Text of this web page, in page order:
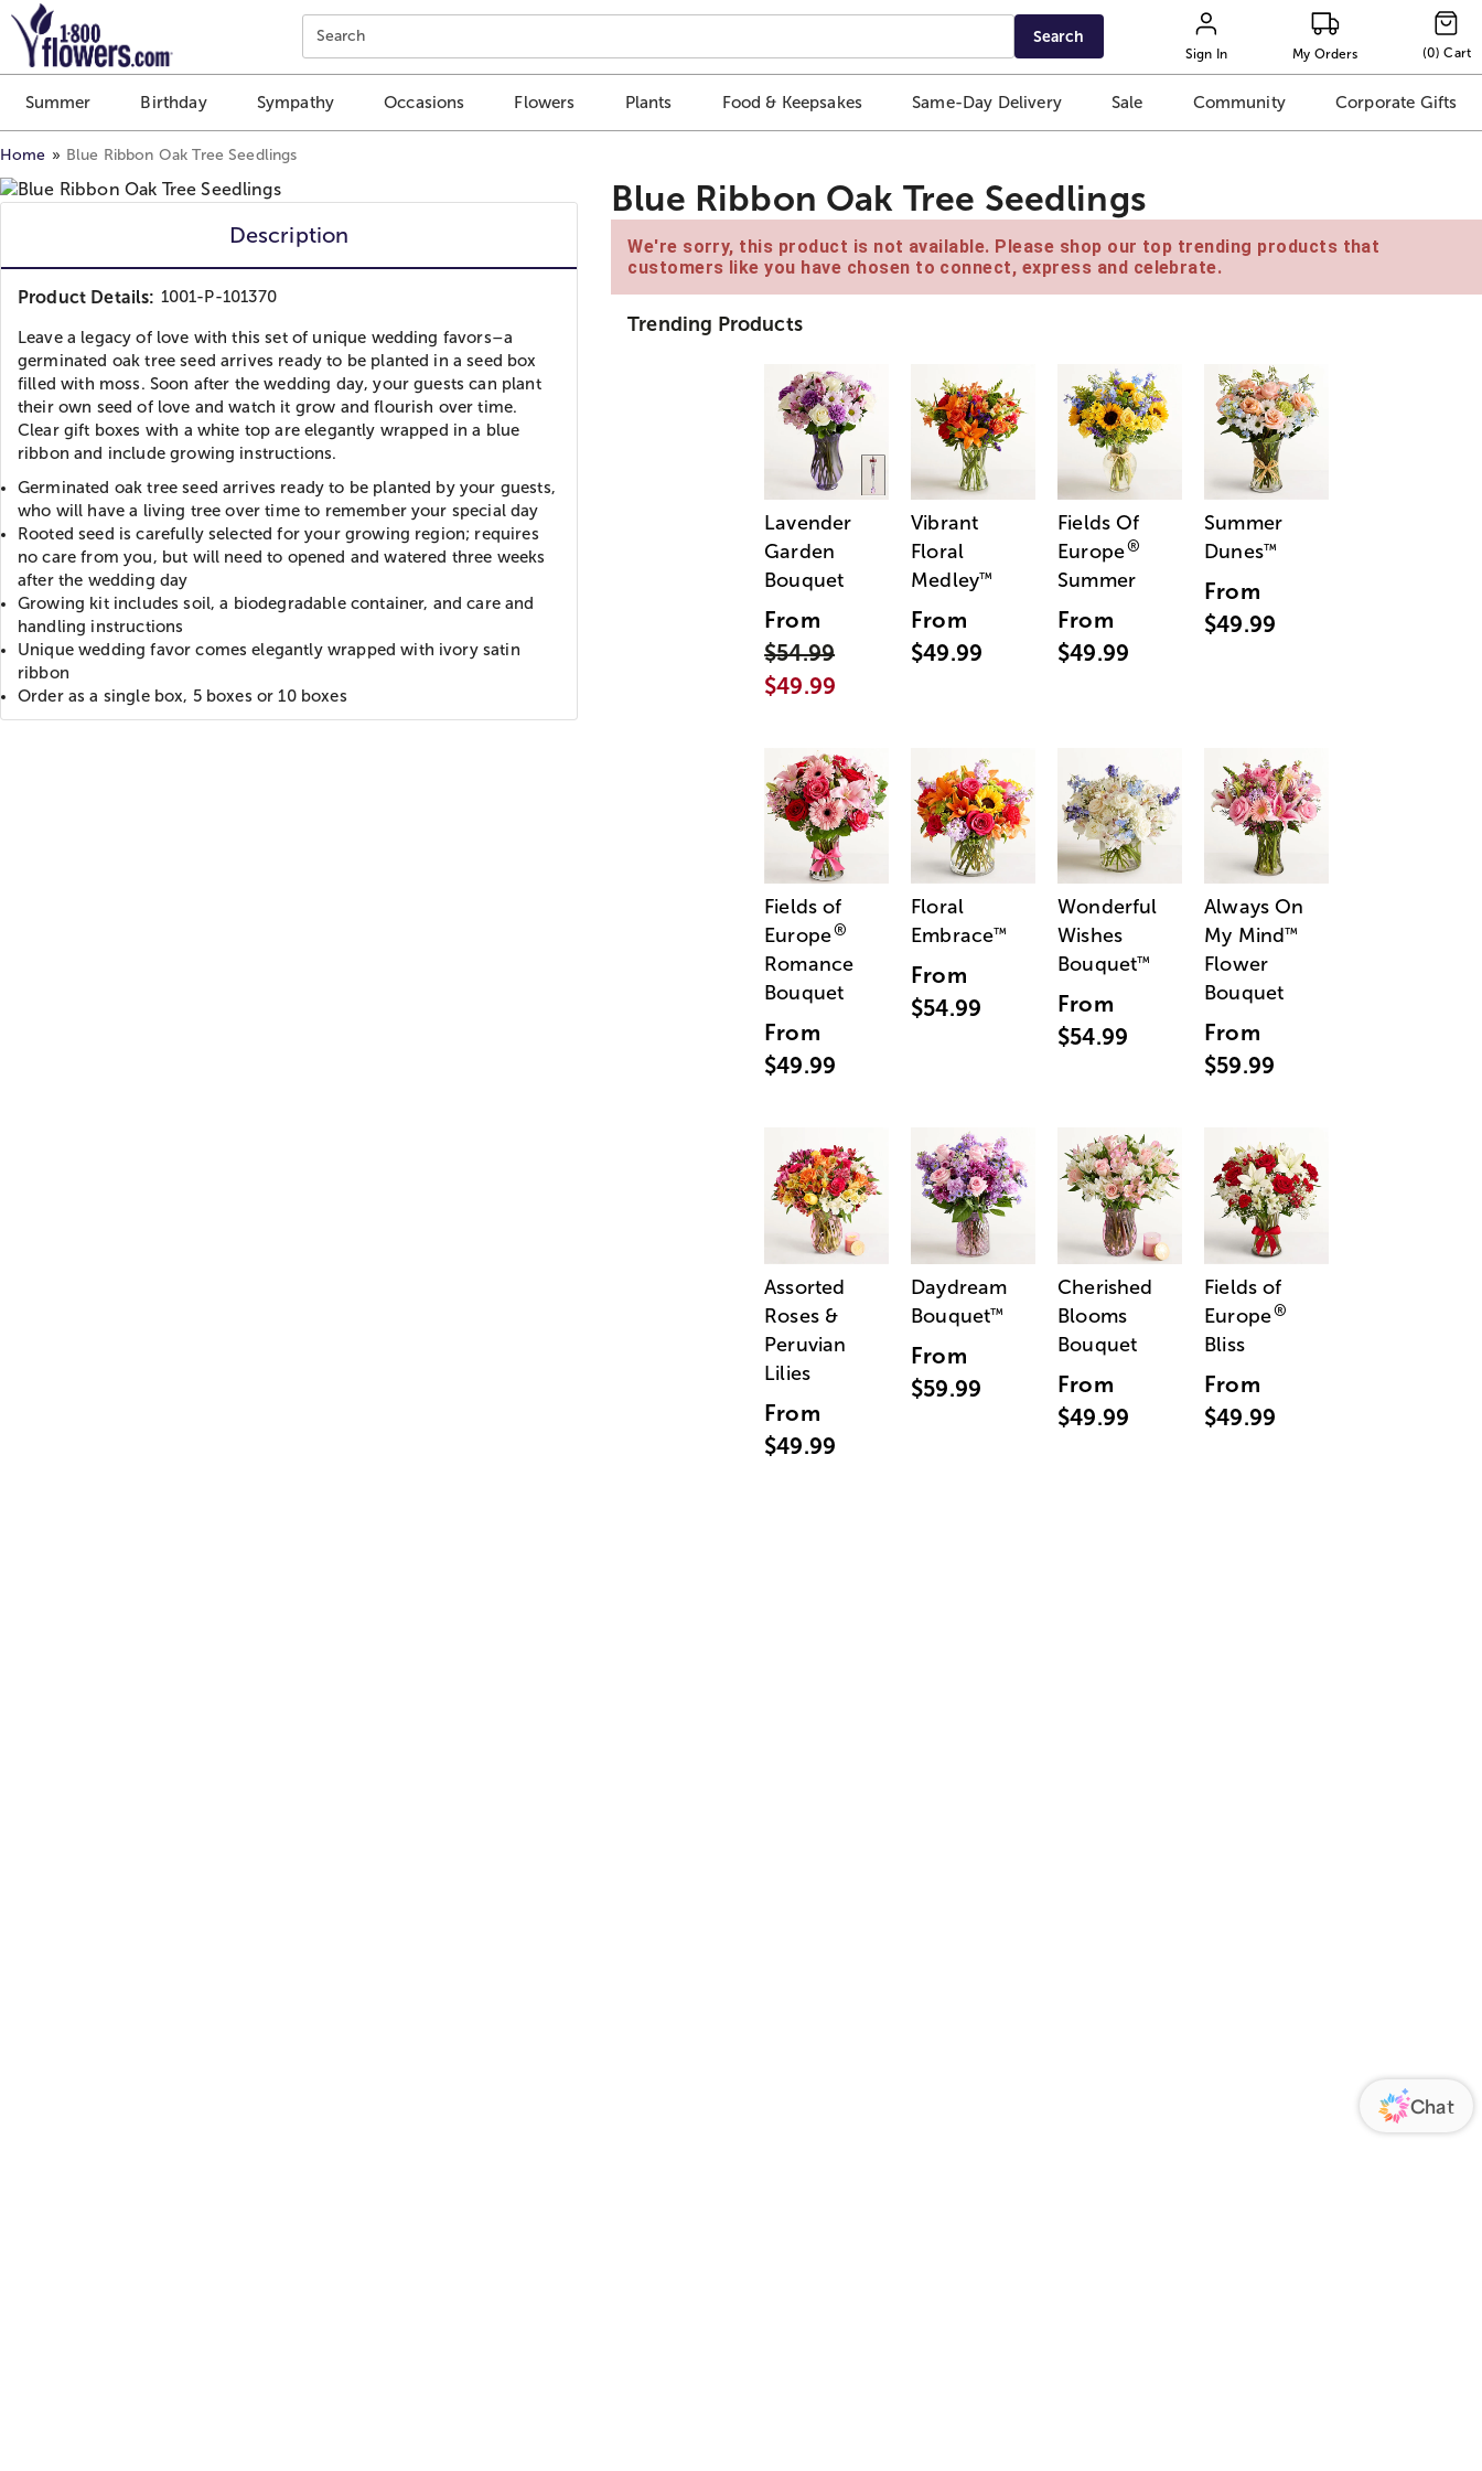
Click here to skip to main page content.
Search Search
Sign In My Orders (0) Cart
Summer Birthday Sympathy Occasions Flowers Plants Food & Keepsakes Same-Day Delivery Sale Community Corporate Gifts
Home Blue Ribbon Oak Tree Seedlings
Description
Product Details: 1001-P-101370
Leave a legacy of love with this set of unique wedding favors–a
germinated oak tree seed arrives ready to be planted in a seed box
filled with moss. Soon after the wedding day, your guests can plant
their own seed of love and watch it grow and flourish over time.
Clear gift boxes with a white top are elegantly wrapped in a blue
ribbon and include growing instructions.
Germinated oak tree seed arrives ready to be planted by your guests,
who will have a living tree over time to remember your special day
Rooted seed is carefully selected for your growing region; requires
no care from you, but will need to opened and watered three weeks
after the wedding day
Growing kit includes soil, a biodegradable container, and care and
handling instructions
Unique wedding favor comes elegantly wrapped with ivory satin
ribbon
Order as a single box, 5 boxes or 10 boxes
Blue Ribbon Oak Tree Seedlings
We're sorry, this product is not available. Please shop our top trending products that
customers like you have chosen to connect, express and celebrate.
Trending Products
Lavender
Garden
Bouquet
From
$54.99
$49.99
Vibrant
Floral
Medley™
From
$49.99
Fields Of
Europe®
Summer
From
$49.99
Summer
Dunes™
From
$49.99
Fields of
Europe®
Romance
Bouquet
From
$49.99
Floral
Embrace™
From
$54.99
Wonderful
Wishes
Bouquet™
From
$54.99
Always On
My Mind™
Flower
Bouquet
From
$59.99
Assorted
Roses &
Peruvian
Lilies
From
$49.99
Daydream
Bouquet™
From
$59.99
Cherished
Blooms
Bouquet
From
$49.99
Fields of
Europe®
Bliss
From
$49.99